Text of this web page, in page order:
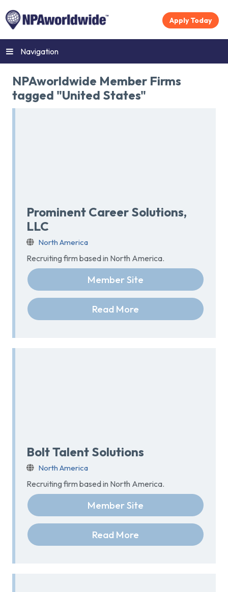
Apply Today
Navigation
NPAworldwide Member Firms
tagged "United States"
Prominent Career Solutions,
LLC
North America
Recruiting firm based in North America.
Member Site
Read More
Bolt Talent Solutions
North America
Recruiting firm based in North America.
Member Site
Read More